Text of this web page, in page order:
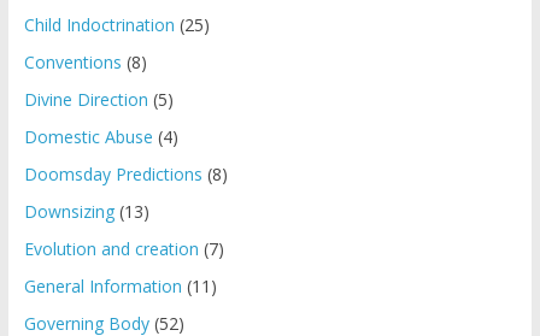
Child Indoctrination (25)
Conventions (8)
Divine Direction (5)
Domestic Abuse (4)
Doomsday Predictions (8)
Downsizing(13)
Evolution and creation (7)
General Information (11)
Governing Body(52)